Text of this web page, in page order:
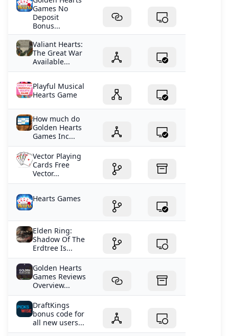
Games No
Deposit
Bonus...
Valiant Hearts:
The Great War
Available...
Playful Musical
Hearts Game
How much do
Golden Hearts
Games Inc...
Vector Playing
Cards Free
Vector...
Hearts Games
Elden Ring:
Shadow Of The
Erdtree Is...
Golden Hearts
Games Reviews
Overview...
DraftKings
bonus code for
all new users...